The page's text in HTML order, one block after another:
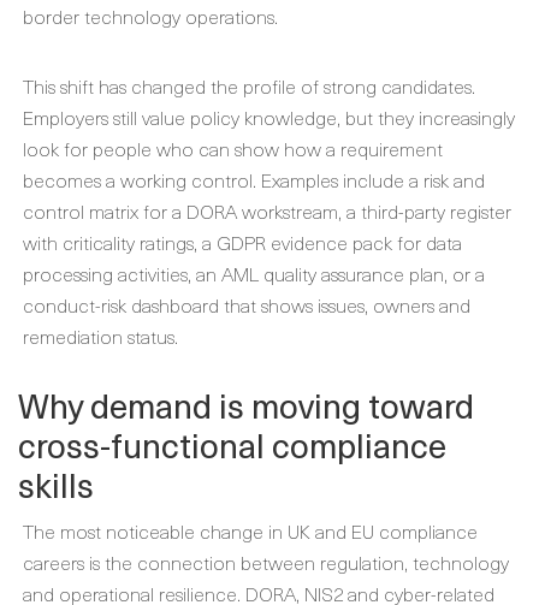
border technology operations.
This shift has changed the profile of strong candidates.
Employers still value policy knowledge, but they increasingly
look for people who can show how a requirement
becomes a working control. Examples include a risk and
control matrix for a DORA workstream, a third-party register
with criticality ratings, a GDPR evidence pack for data
processing activities, an AML quality assurance plan, or a
conduct-risk dashboard that shows issues, owners and
remediation status.
Why demand is moving toward
cross-functional compliance
skills
The most noticeable change in UK and EU compliance
careers is the connection between regulation, technology
and operational resilience. DORA, NIS2 and cyber-related